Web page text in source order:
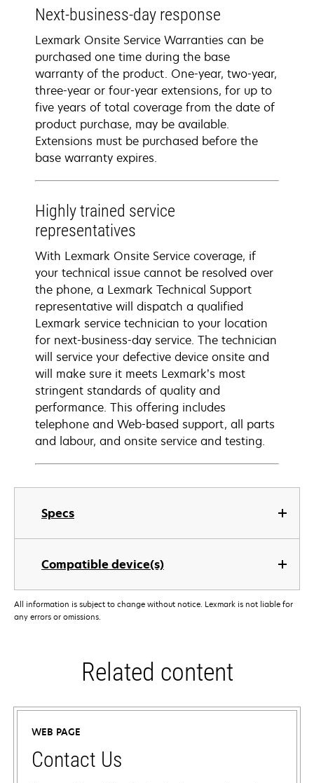
Specs
Compatible device(s)
Next-business-day response
Lexmark Onsite Service Warranties can be
purchased one time during the base
warranty of the product. One-year, two-year,
three-year or four-year extensions, for up to
five years of total coverage from the date of
product purchase, may be available.
Extensions must be purchased before the
base warranty expires.
Highly trained service
representatives
With Lexmark Onsite Service coverage, if
your technical issue cannot be resolved over
the phone, a Lexmark Technical Support
representative will dispatch a qualified
Lexmark service technician to your location
for next-business-day service. The technician
will service your defective device onsite and
will make sure it meets Lexmark’s most
stringent standards of quality and
performance. This offering includes
telephone and Web-based support, all parts
and labour, and onsite service and testing.
All information is subject to change without notice. Lexmark is not liable for
any errors or omissions.
Related content
WEB PAGE
Contact Us